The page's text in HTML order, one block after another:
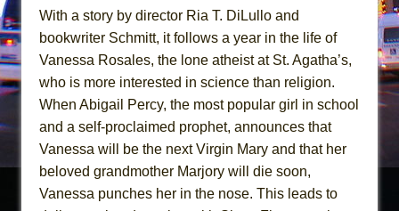
With a story by director Ria T. DiLullo and
bookwriter Schmitt, it follows a year in the life of
Vanessa Rosales, the lone atheist at St. Agatha’s,
who is more interested in science than religion.
When Abigail Percy, the most popular girl in school
and a self-proclaimed prophet, announces that
Vanessa will be the next Virgin Mary and that her
beloved grandmother Marjory will die soon,
Vanessa punches her in the nose. This leads to